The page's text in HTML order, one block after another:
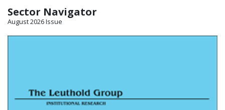
Sector Navigator
August 2026 Issue